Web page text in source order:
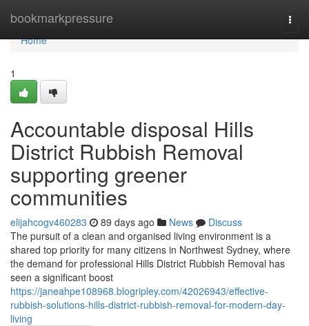
bookmarkpressure
Home
Home
1
Accountable disposal Hills
District Rubbish Removal
supporting greener
communities
elijahcogv460283 89 days ago News
Discuss
The pursuit of a clean and organised living environment is a
shared top priority for many citizens in Northwest Sydney, where
the demand for professional Hills District Rubbish Removal has
seen a significant boost
https://janeahpe108968.blogripley.com/42026943/effective-
rubbish-solutions-hills-district-rubbish-removal-for-modern-day-
living